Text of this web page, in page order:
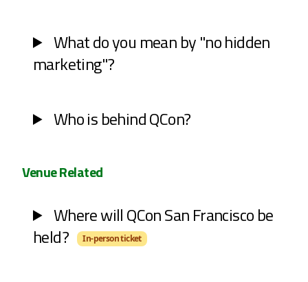
What do you mean by "no hidden
marketing"?
Who is behind QCon?
Venue Related
Where will QCon San Francisco be
held?
In-person ticket